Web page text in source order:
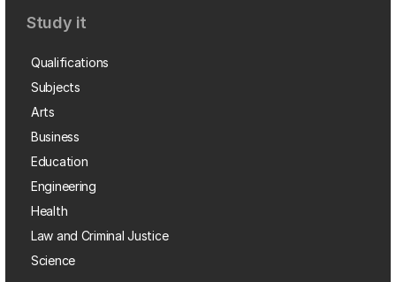
Study it
Qualifications
Subjects
Arts
Business
Education
Engineering
Health
Law and Criminal Justice
Science